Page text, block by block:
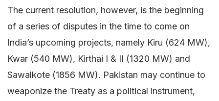
The current resolution, however, is the beginning
of a series of disputes in the time to come on
India’s upcoming projects, namely Kiru (624 MW),
Kwar (540 MW), Kirthai I & II (1320 MW) and
Sawalkote (1856 MW). Pakistan may continue to
weaponize the Treaty as a political instrument,